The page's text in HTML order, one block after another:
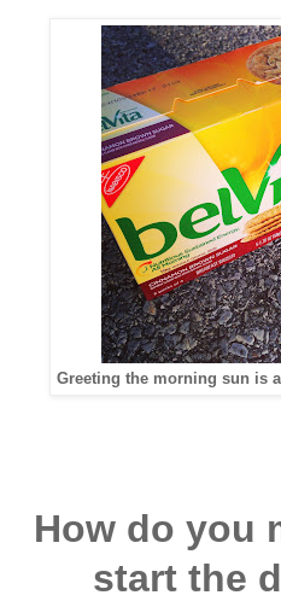
Greeting the morning sun is
How do you
start the